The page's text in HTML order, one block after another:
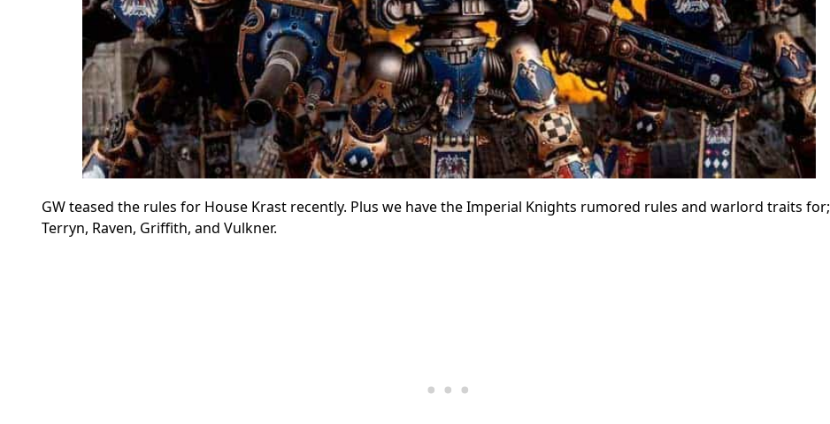
GW teased the rules for House Krast recently. Plus we have the Imperial Knights rumored rules and warlord traits for;
Terryn, Raven, Griffith, and Vulkner.